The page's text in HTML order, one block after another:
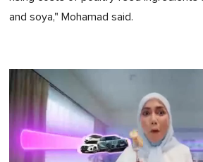
and soya," Mohamad said.